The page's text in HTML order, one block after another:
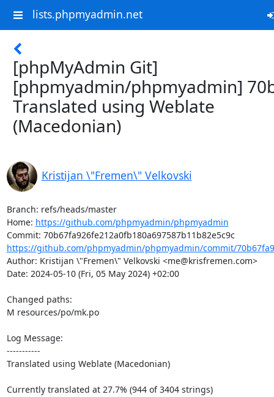
lists.phpmyadmin.net
[phpMyAdmin Git]
[phpmyadmin/phpmyadmin]
Translated using Weblate
(Macedonian)
Kristijan \"Fremen\" Velkovski
Branch: refs/heads/master
Home: https://github.com/phpmyadmin/phpmyadmin
https://github.com/phpmyadmin/phpmyadmin/commit/
Author: Kristijan \"Fremen\" Velkovski <me@krisfremen.com>
Date: 2024-05-10 (Fri, 05 May 2024) +02:00
Changed paths:
M resources/po/mk.po
Log Message:
-----------
Translated using Weblate (Macedonian)
Currently translated at 27.7% (944 of 3404 strings)